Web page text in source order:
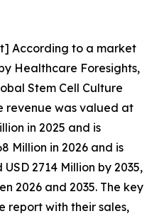
According to a market
Healthcare Foresights,
Stem Cell Culture
revenue was valued at
in 2025 and is
Million in 2026 and is
2714 Million by 2035,
2026 and 2035. The key
report with their sales,